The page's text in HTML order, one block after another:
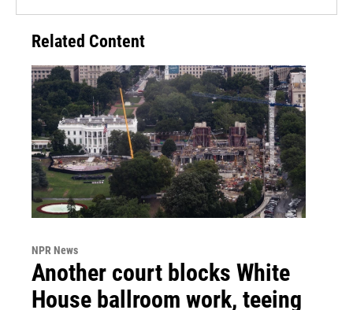
Related Content
NPR News
Another court blocks White
House ballroom work, teeing